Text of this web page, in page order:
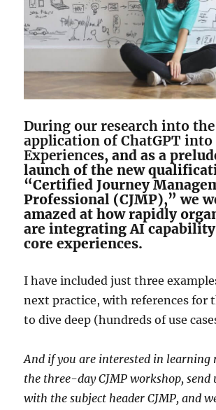
During our research into the
application of ChatGPT into
Experiences, and as a
launch of the new
“Certified Journey
Professional (CJMP),” we
amazed at how rapidly
are integrating AI
core experiences.
I have included just three
next practice, with references for
to dive deep (hundreds of use
And if you are interested in learning
the three-day CJMP workshop, send
with the subject header CJMP, and